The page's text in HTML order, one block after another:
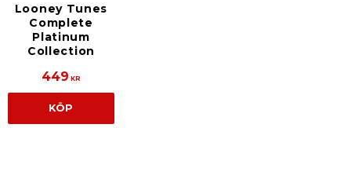
Looney Tunes
Complete
Platinum
Collection
449 KR
KÖP